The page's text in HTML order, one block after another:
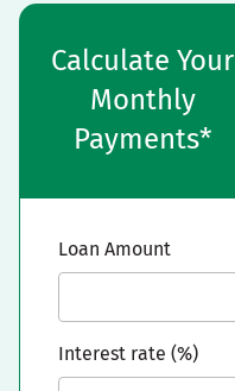
Calculate Your
Monthly
Payments*
Loan Amount
Interest rate (%)